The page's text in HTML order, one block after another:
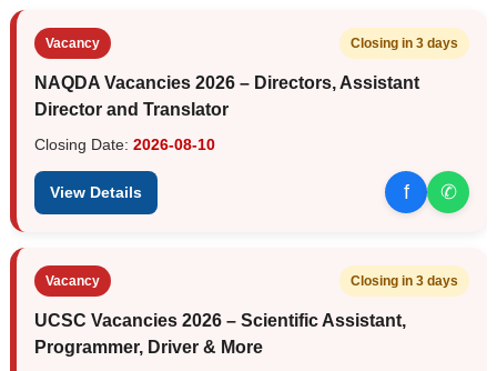
Vacancy Closing in 3 days
NAQDA Vacancies 2026 – Directors, Assistant
Director and Translator
Closing Date: 2026-08-10
View Details f ✆
Vacancy Closing in 3 days
UCSC Vacancies 2026 – Scientific Assistant,
Programmer, Driver & More